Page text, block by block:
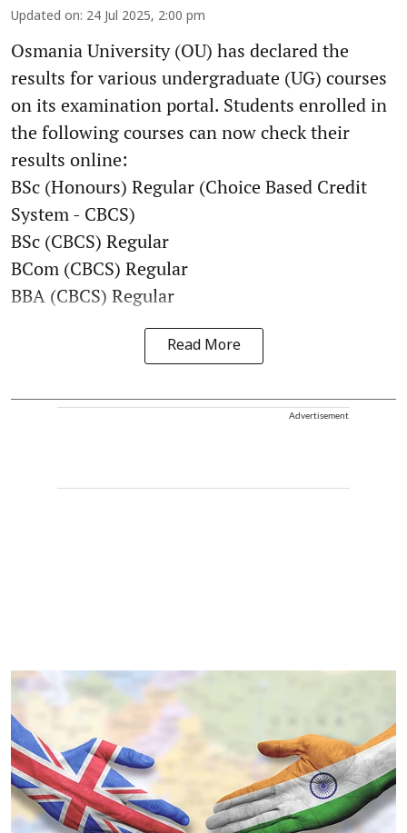
Updated on: 24 Jul 2025, 2:00 pm
Osmania University (OU) has declared the
results for various undergraduate (UG) courses
on its examination portal. Students enrolled in
the following courses can now check their
results online:
BSc (Honours) Regular (Choice Based Credit
System - CBCS)
BSc (CBCS) Regular
BCom (CBCS) Regular
BBA (CBCS) Regular
Read More
Advertisement